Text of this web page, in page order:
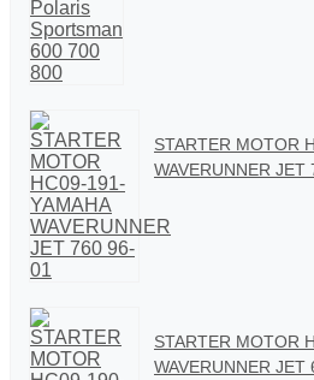
STARTER MOTOR
WAVERUNNER JET
STARTER MOTOR
WAVERUNNER JET